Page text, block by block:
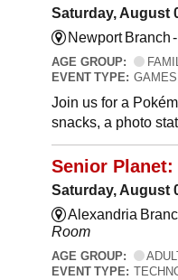
Saturday, August
Newport Branch
AGE GROUP:
EVENT TYPE:
Join us for a
snacks, a photo
Senior Planet:
Saturday, August
Alexandria
Room
AGE GROUP:
EVENT TYPE: